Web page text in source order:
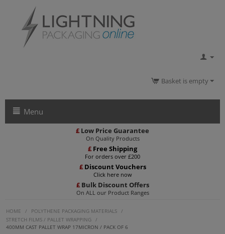
Basket is empty
Menu
£ Low Price Guarantee
On Quality Products
£ Free Shipping
For orders over £200
£ Discount Vouchers
Click here now
£Bulk Discount Offers
On ALL our Product Ranges
HOME / POLYTHENE PACKAGING MATERIALS /
STRETCH FILMS / PALLET WRAPPING /
400MM CAST PALLET WRAP 17MICRON / PACK OF 6